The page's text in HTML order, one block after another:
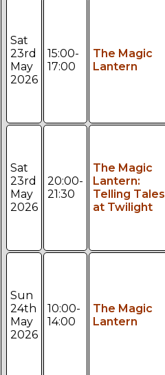
Sat
23rd
May
2026
15:00-
17:00
The Magic
Lantern
Sat
23rd
May
2026
20:00-
21:30
The Magic
Lantern:
Telling Tales
at Twilight
Sun
24th
May
2026
10:00-
14:00
The Magic
Lantern